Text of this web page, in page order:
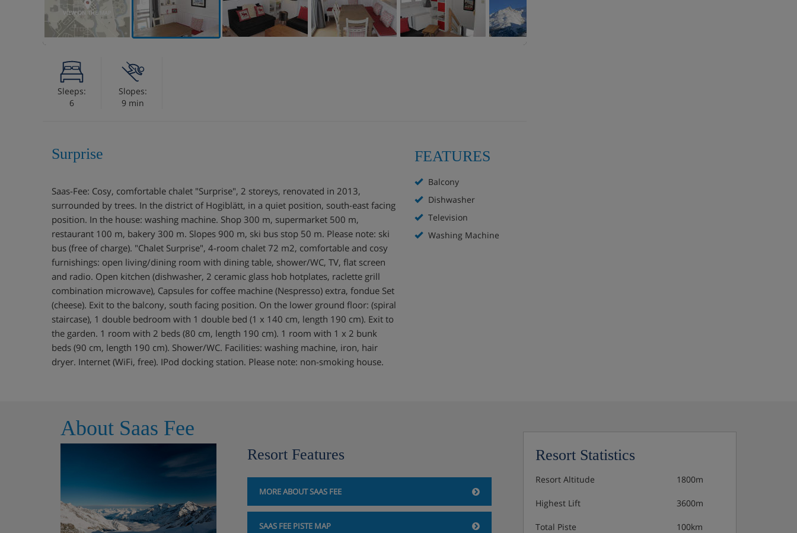
VIEW ON THE MAP
Sleeps:
6
Slopes:
9 min
Surprise
Saas-Fee: Cosy, comfortable chalet "Surprise", 2 storeys, renovated in 2013,
surrounded by trees. In the district of Hogiblätt, in a quiet position, south-east facing
position. In the house: washing machine. Shop 300 m, supermarket 500 m,
restaurant 100 m, bakery 300 m. Slopes 900 m, ski bus stop 50 m. Please note: ski
bus (free of charge). "Chalet Surprise", 4-room chalet 72 m2, comfortable and cosy
furnishings: open living/dining room with dining table, shower/WC, TV, flat screen
and radio. Open kitchen (dishwasher, 2 ceramic glass hob hotplates, raclette grill
combination microwave), Capsules for coffee machine (Nespresso) extra, fondue Set
(cheese). Exit to the balcony, south facing position. On the lower ground floor: (spiral
staircase), 1 double bedroom with 1 double bed (1 x 140 cm, length 190 cm). Exit to
the garden. 1 room with 2 beds (80 cm, length 190 cm). 1 room with 1 x 2 bunk
beds (90 cm, length 190 cm). Shower/WC. Facilities: washing machine, iron, hair
dryer. Internet (WiFi, free). IPod docking station. Please note: non-smoking house.
FEATURES
Balcony
Dishwasher
Television
Washing Machine
About Saas Fee
Resort Features
MORE ABOUT SAAS FEE
SAAS FEE PISTE MAP
Resort Statistics
Resort Altitude 1800m
Highest Lift 3600m
Total Piste 100km